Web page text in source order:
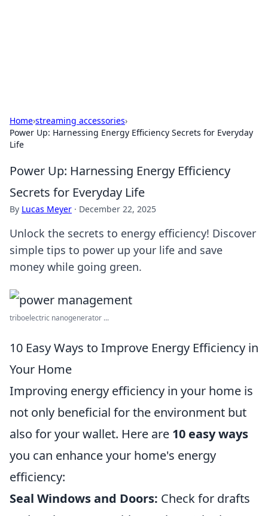
Home›streaming accessories›
Power Up: Harnessing Energy Efficiency Secrets for Everyday
Life
Power Up: Harnessing Energy Efficiency
Secrets for Everyday Life
By Lucas Meyer · December 22, 2025
Unlock the secrets to energy efficiency! Discover
simple tips to power up your life and save
money while going green.
triboelectric nanogenerator ...
10 Easy Ways to Improve Energy Efficiency in
Your Home
Improving energy efficiency in your home is
not only beneficial for the environment but
also for your wallet. Here are 10 easy ways
you can enhance your home's energy
efficiency:
Seal Windows and Doors: Check for drafts